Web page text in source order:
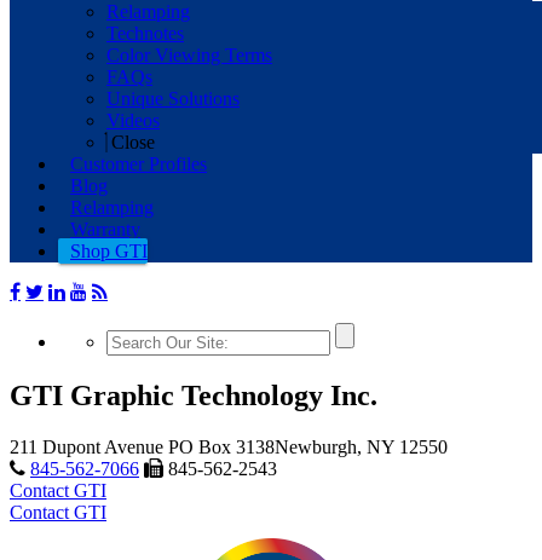
Relamping
Technotes
Color Viewing Terms
FAQs
Unique Solutions
Videos
Close
Customer Profiles
Blog
Relamping
Warranty
Shop GTI
GTI Graphic Technology Inc.
211 Dupont Avenue PO Box 3138Newburgh, NY 12550
845-562-7066
845-562-2543
Contact GTI
Contact GTI